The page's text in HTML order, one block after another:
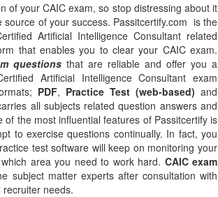
of your CAIC exam, so stop distressing about it
of your success. Passitcertify.com is the
Artificial Intelligence Consultant related
that enables you to clear your CAIC exam.
questions that are reliable and offer you a
Artificial Intelligence Consultant exam
PDF, Practice Test (web-based) and
all subjects related question answers and
the most influential features of Passitcertify is
to exercise questions continually. In fact, you
test software will keep on monitoring your
area you need to work hard. CAIC exam
subject matter experts after consultation with
needs.